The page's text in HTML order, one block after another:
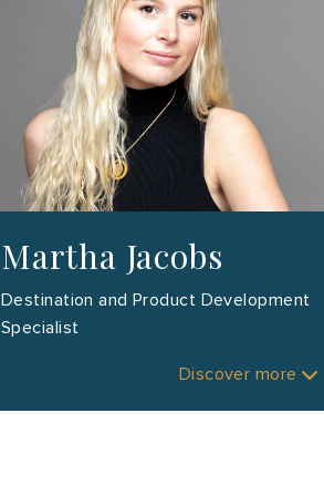
Martha Jacobs
Destination and Product Development
Specialist
Discover more